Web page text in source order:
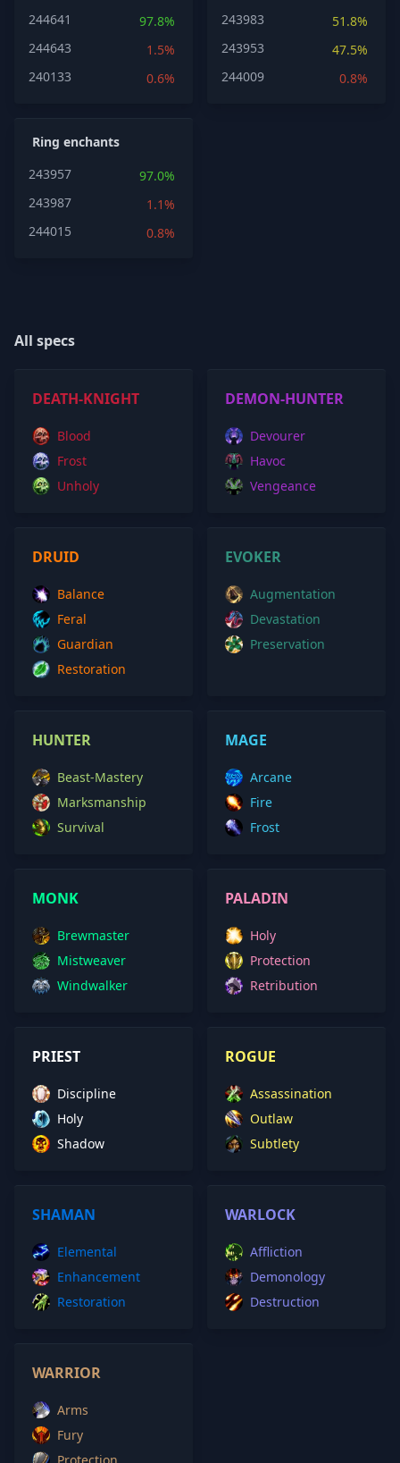
244641
97.8%
244643
1.5%
240133
0.6%
243983
51.8%
243953
47.5%
244009
0.8%
Ring enchants
243957
97.0%
243987
1.1%
244015
0.8%
All specs
DEATH-KNIGHT
Blood
Frost
Unholy
DEMON-HUNTER
Devourer
Havoc
Vengeance
DRUID
Balance
Feral
Guardian
Restoration
EVOKER
Augmentation
Devastation
Preservation
HUNTER
Beast-Mastery
Marksmanship
Survival
MAGE
Arcane
Fire
Frost
MONK
Brewmaster
Mistweaver
Windwalker
PALADIN
Holy
Protection
Retribution
PRIEST
Discipline
Holy
Shadow
ROGUE
Assassination
Outlaw
Subtlety
SHAMAN
Elemental
Enhancement
Restoration
WARLOCK
Affliction
Demonology
Destruction
WARRIOR
Arms
Fury